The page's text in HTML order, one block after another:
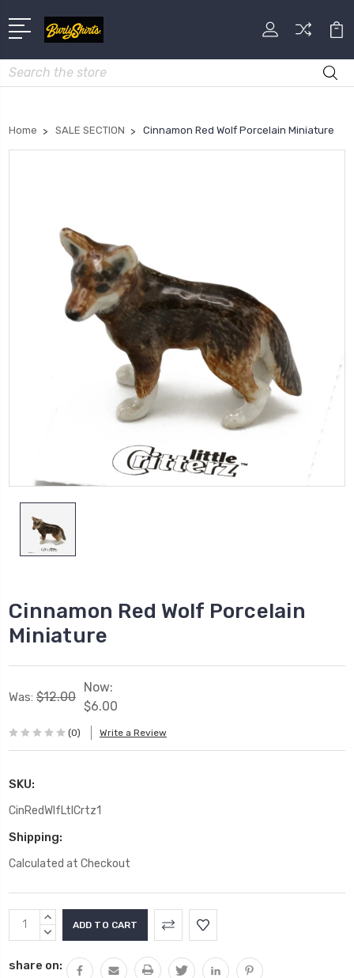
Search
Home SALE SECTION Cinnamon Red Wolf Porcelain Miniature
Cinnamon Red Wolf Porcelain
Miniature
Was: $12.00
Now:
$6.00
(0) Write a Review
SKU:
CinRedWlfLtlCrtz1
Shipping:
Calculated at Checkout
Current
Stock:
INCREASE
QUANTITY:
DECREASE
share on: